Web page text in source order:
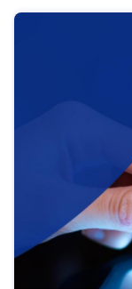
help you
area,
strategic use